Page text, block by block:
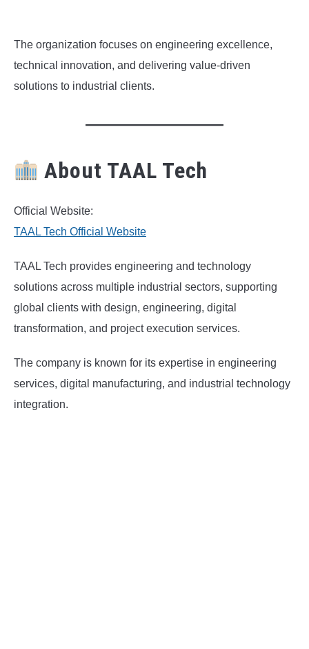
The organization focuses on engineering excellence,
technical innovation, and delivering value-driven
solutions to industrial clients.
About TAAL Tech
Official Website:
TAAL Tech Official Website
TAAL Tech provides engineering and technology
solutions across multiple industrial sectors, supporting
global clients with design, engineering, digital
transformation, and project execution services.
The company is known for its expertise in engineering
services, digital manufacturing, and industrial technology
integration.